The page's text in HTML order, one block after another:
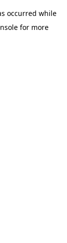
occurred while
for more